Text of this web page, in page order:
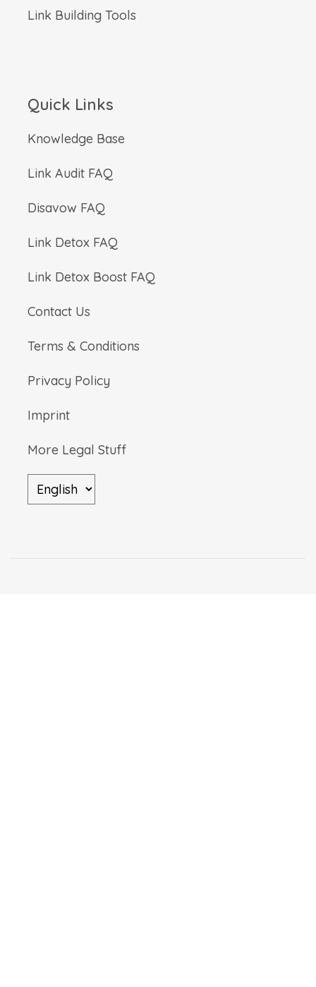
Link Building Tools
Quick Links
Knowledge Base
Link Audit FAQ
Disavow FAQ
Link Detox FAQ
Link Detox Boost FAQ
Contact Us
Terms & Conditions
Privacy Policy
Imprint
More Legal Stuff